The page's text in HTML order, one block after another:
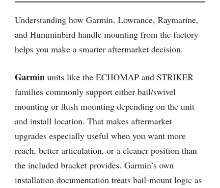
Understanding how Garmin, Lowrance, Raymarine,
and Humminbird handle mounting from the factory
helps you make a smarter aftermarket decision.
Garmin units like the ECHOMAP and STRIKER
families commonly support either bail/swivel
mounting or flush mounting depending on the unit
and install location. That makes aftermarket
upgrades especially useful when you want more
reach, better articulation, or a cleaner position than
the included bracket provides. Garmin’s own
installation documentation treats bail-mount logic as